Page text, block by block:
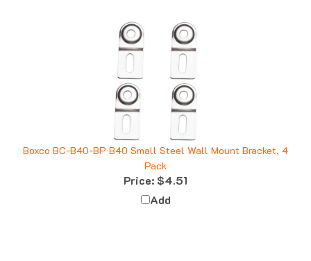
Boxco BC-B40-BP B40 Small Steel Wall Mount Bracket, 4
Pack
Price:$4.51
Add